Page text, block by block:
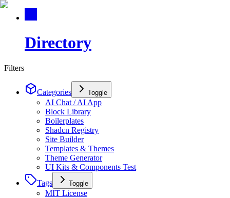
Directory
Filters
Categories Toggle
AI Chat / AI App
Block Library
Boilerplates
Shadcn Registry
Site Builder
Templates & Themes
Theme Generator
UI Kits & Components Test
Tags
Toggle
MIT License